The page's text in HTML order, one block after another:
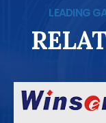
LEADING